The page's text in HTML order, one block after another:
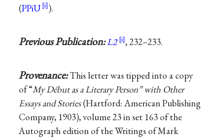
(PPiU ).
Previous Publication:L2 , 232–233.
Provenance:This letter was tipped into a copy
of “My Début as a Literary Person” with Other
Essays and Stories(Hartford: American Publishing
Company, 1903), volume 23 in set 163 of the
Autograph edition of the Writings of Mark